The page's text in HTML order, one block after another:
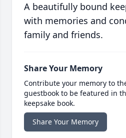
A beautifully bound
with memories and
family and friends.
Share Your Memory
Contribute your memory to
guestbook to be featured in
keepsake book.
Share Your Memory